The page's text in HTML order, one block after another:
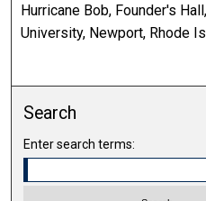
Hurricane Bob, Founder's
University, Newport, Rhode
Search
Enter search terms: